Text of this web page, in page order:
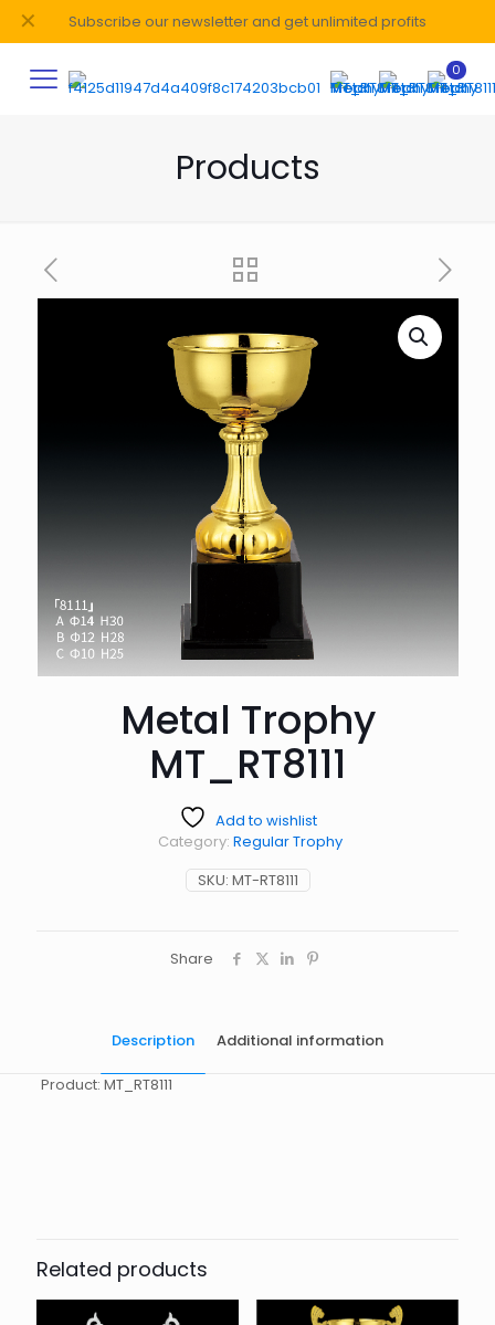
Subscribe our newsletter and get unlimited profits
✕
0
Products
Metal Trophy
MT_RT8111
Add to wishlist
SKU: MT-RT8111
Category: Regular Trophy
Share
Description Additional information
Product: MT_RT8111
Related products